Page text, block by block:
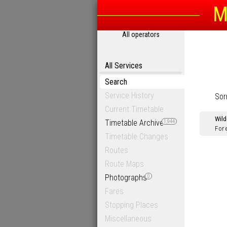
All operators
All Services
Search
Service History
Current Timetable
Timetable Archive1,944
Timetable Changes
Routes
Route Maps
Photographs0
Fares
Stopping Places
Miscellaneous
For